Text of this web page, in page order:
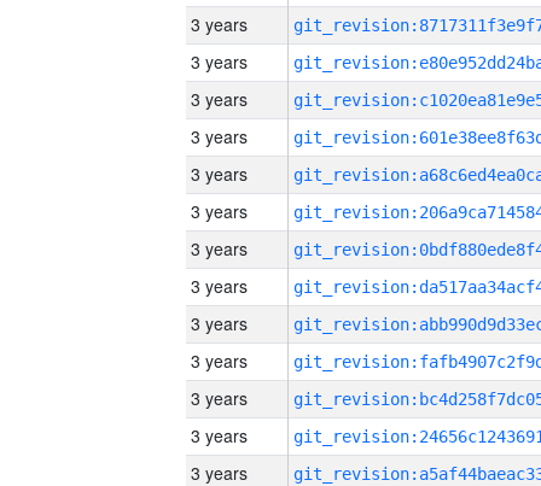
3 years
3 years
3 years
3 years
3 years
3 years
3 years
3 years
3 years
3 years
3 years
3 years
3 years